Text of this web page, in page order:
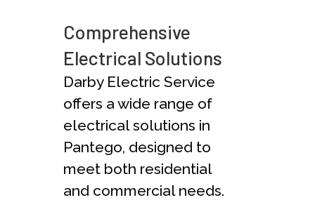
Comprehensive
Electrical Solutions
Darby Electric Service
offers a wide range of
electrical solutions in
Pantego, designed to
meet both residential
and commercial needs.